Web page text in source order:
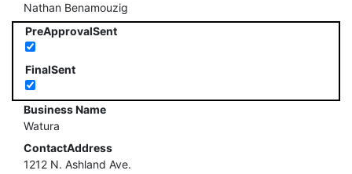
Nathan Benamouzig
PreApprovalSent
FinalSent
Business Name
Watura
ContactAddress
1212 N. Ashland Ave.